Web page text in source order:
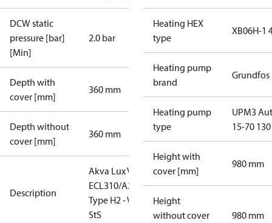
DCW static
pressure [bar]
[Min]
2.0 bar
Depth with
cover [mm]
360 mm
Depth without
cover [mm]
360 mm
Description
Akva Lux VXi ,
ECL310/A237,
Type H2 - W2,
StS
Heating HEX
type
XB06H-1
Heating pump
brand
Grundfos
Heating pump
type
UPM3
15-70 130
Height with
cover [mm]
980 mm
Height
without cover
980 mm